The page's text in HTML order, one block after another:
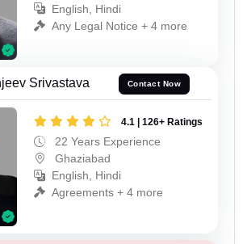
English, Hindi
Any Legal Notice + 4 more
Srivastava Contact Now
4.1 | 126+ Ratings
22 Years Experience
Ghaziabad
English, Hindi
Agreements + 4 more